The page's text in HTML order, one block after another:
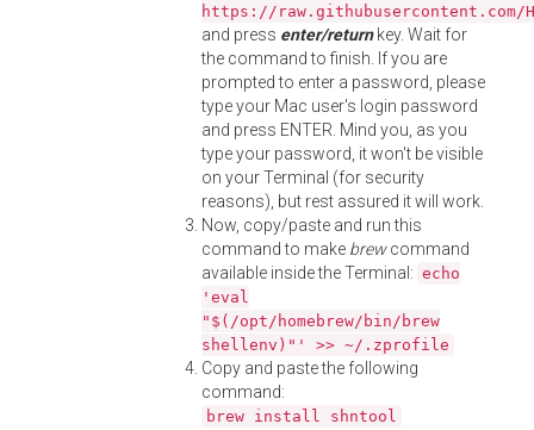
https://
and press enter/returnkey. Wait for
the command to finish. If you are
prompted to enter a password, please
type your Mac user's login password
and press ENTER. Mind you, as you
type your password, it won't be visible
on your Terminal (for security
reasons), but rest assured it will work.
Now, copy/paste and run this
command to make brewcommand
available inside the Terminal: echo
'eval
"$(/opt/homebrew/bin/brew
shellenv)"' >> ~/.zprofile
Copy and paste the following
command:
brew install shntool